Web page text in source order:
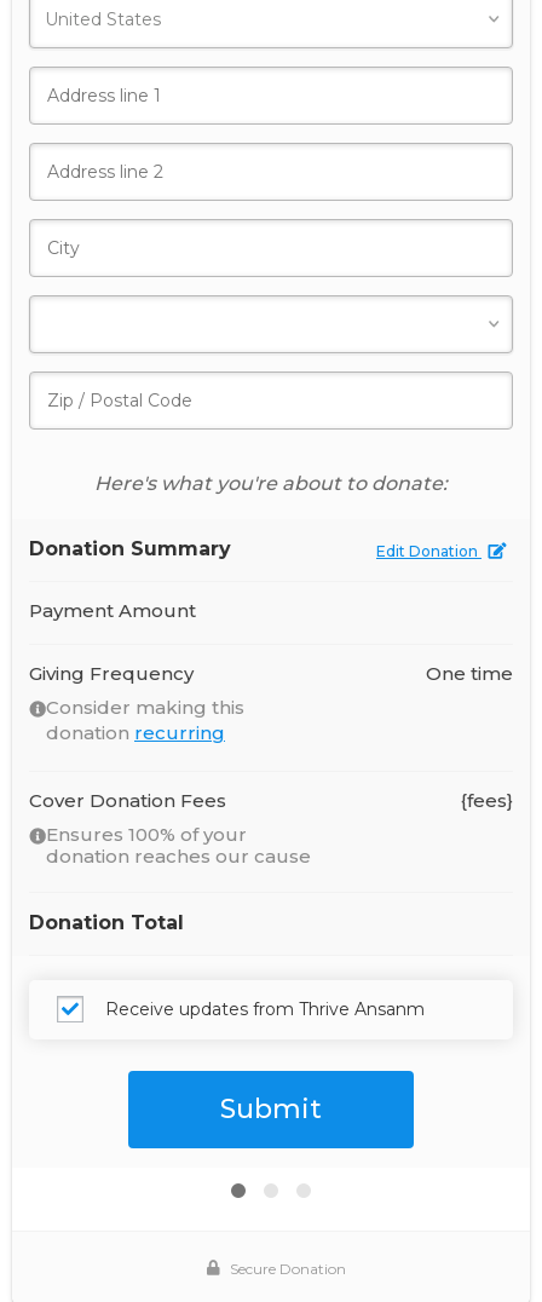
Here's what you're about to donate:
Donation Summary Edit Donation
Payment Amount
Giving Frequency
Consider making this
donation recurring
One time
Cover Donation Fees
Ensures 100% of your
donation reaches our cause
{fees}
Donation Total
Receive updates from Thrive Ansanm
Secure Donation